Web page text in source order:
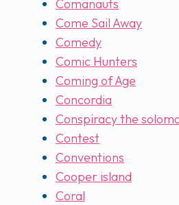
Comanauts
Come Sail Away
Comedy
Comic Hunters
Coming of Age
Concordia
Conspiracy the
Contest
Conventions
Cooper island
Coral